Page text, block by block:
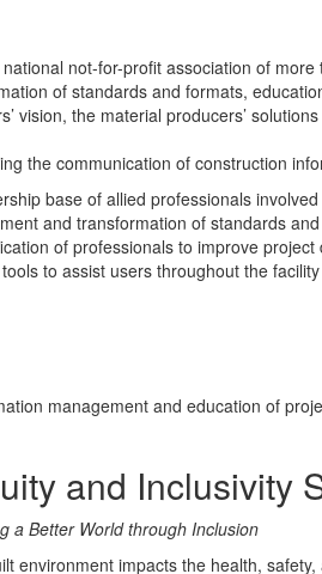
not-for-profit association of
of standards and formats,
vision, the material producers’
the communication of construction
base of allied professionals
and transformation of standards
of professionals to improve project
tools to assist users throughout the
management and education of
and Inclusivity
a Better World through Inclusion
environment impacts the health,